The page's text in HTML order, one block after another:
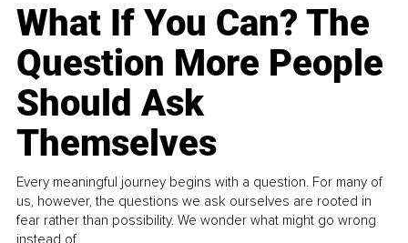
What If You Can? The
Question More People
Should Ask
Themselves
Every meaningful journey begins with a question. For many of
us, however, the questions we ask ourselves are rooted in
fear rather than possibility. We wonder what might go wrong
instead of...